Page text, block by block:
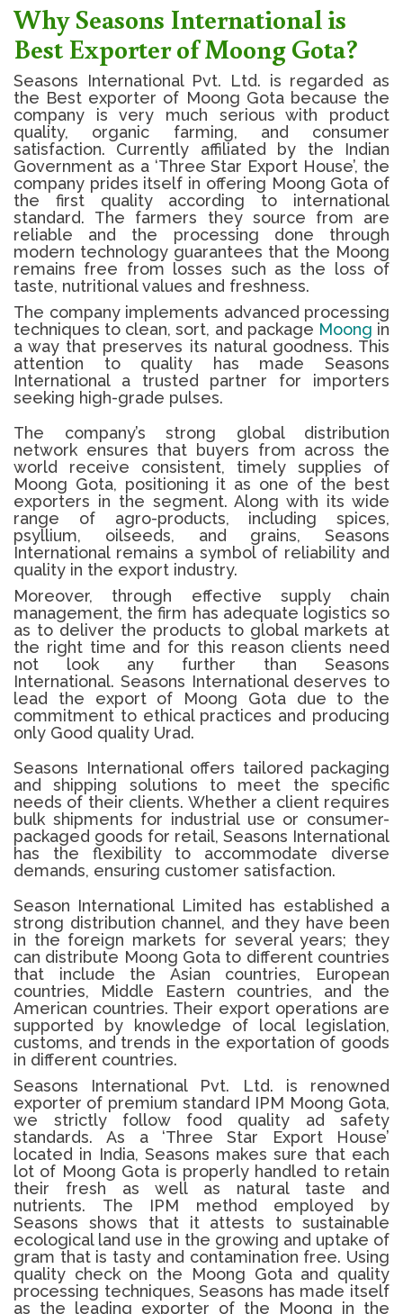
Why Seasons International is
Best Exporter of Moong Gota?
Seasons International Pvt. Ltd. is regarded as
the Best exporter of Moong Gota because the
company is very much serious with product
quality, organic farming, and consumer
satisfaction. Currently affiliated by the Indian
Government as a ‘Three Star Export House’, the
company prides itself in offering Moong Gota of
the first quality according to international
standard. The farmers they source from are
reliable and the processing done through
modern technology guarantees that the Moong
remains free from losses such as the loss of
taste, nutritional values and freshness.
The company implements advanced processing
techniques to clean, sort, and package Moong in
a way that preserves its natural goodness. This
attention to quality has made Seasons
International a trusted partner for importers
seeking high-grade pulses.
The company’s strong global distribution
network ensures that buyers from across the
world receive consistent, timely supplies of
Moong Gota, positioning it as one of the best
exporters in the segment. Along with its wide
range of agro-products, including spices,
psyllium, oilseeds, and grains, Seasons
International remains a symbol of reliability and
quality in the export industry.
Moreover, through effective supply chain
management, the firm has adequate logistics so
as to deliver the products to global markets at
the right time and for this reason clients need
not look any further than Seasons
International. Seasons International deserves to
lead the export of Moong Gota due to the
commitment to ethical practices and producing
only Good quality Urad.
Seasons International offers tailored packaging
and shipping solutions to meet the specific
needs of their clients. Whether a client requires
bulk shipments for industrial use or consumer-
packaged goods for retail, Seasons International
has the flexibility to accommodate diverse
demands, ensuring customer satisfaction.
Season International Limited has established a
strong distribution channel, and they have been
in the foreign markets for several years; they
can distribute Moong Gota to different countries
that include the Asian countries, European
countries, Middle Eastern countries, and the
American countries. Their export operations are
supported by knowledge of local legislation,
customs, and trends in the exportation of goods
in different countries.
Seasons International Pvt. Ltd. is renowned
exporter of premium standard IPM Moong Gota,
we strictly follow food quality ad safety
standards.
As a ‘Three Star Export House’
located in India, Seasons makes sure that each
lot of Moong Gota is properly handled to retain
their fresh as well as natural taste and
nutrients.
The IPM method employed by
Seasons shows that it attests to sustainable
ecological land use in the growing and uptake of
gram that is tasty and contamination free. Using
quality check on the
Moong Gota and quality
processing techniques, Seasons has made itself
as the leading exporter of the Moong in the